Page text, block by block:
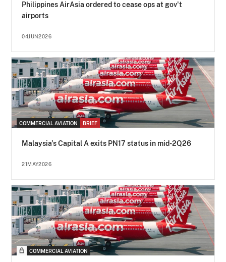
Philippines AirAsia ordered to cease ops at gov't
airports
04JUN2026
COMMERCIAL AVIATION BRIEF
Malaysia's Capital A exits PN17 status in mid-2Q26
21MAY2026
COMMERCIAL AVIATION